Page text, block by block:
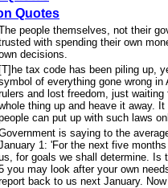
Quotes
people themselves, not their
with spending their own
decisions.
[T]he tax code has been piling up,
of everything gone wrong in
and lost freedom, just
thing up and heave it away.
can put up with such laws
is saying to the
1: 'For the next five months
for goals we shall determine. Is
you may look after your own
back to us next January.